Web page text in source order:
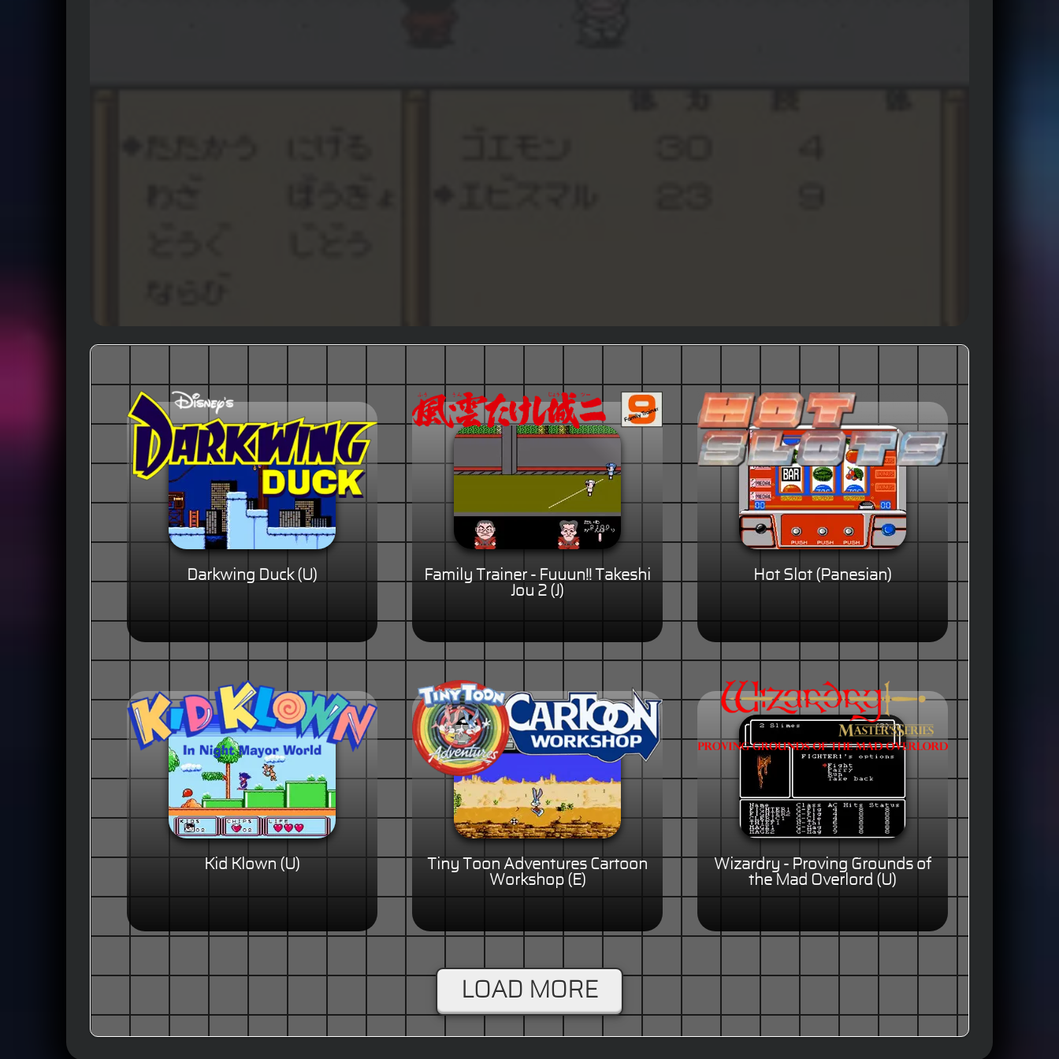
Darkwing Duck (U)
Family Trainer - Fuuun!! Takeshi
Jou 2 (J)
Hot Slot (Panesian)
Kid Klown (U)
Tiny Toon Adventures Cartoon
Workshop (E)
Wizardry - Proving Grounds of
the Mad Overlord (U)
LOAD MORE